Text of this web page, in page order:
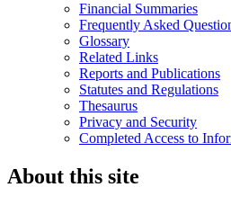
Financial Summaries
Frequently Asked
Glossary
Related Links
Reports and Publications
Statutes and Regulations
Thesaurus
Privacy and Security
Completed Access to
About this site